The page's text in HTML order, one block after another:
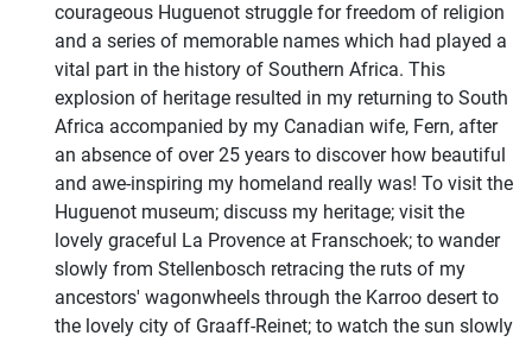
courageous Huguenot struggle for freedom of religion
and a series of memorable names which had played a
vital part in the history of Southern Africa. This
explosion of heritage resulted in my returning to South
Africa accompanied by my Canadian wife, Fern, after
an absence of over 25 years to discover how beautiful
and awe-inspiring my homeland really was! To visit the
Huguenot museum; discuss my heritage; visit the
lovely graceful La Provence at Franschoek; to wander
slowly from Stellenbosch retracing the ruts of my
ancestors' wagonwheels through the Karroo desert to
the lovely city of Graaff-Reinet; to watch the sun slowly